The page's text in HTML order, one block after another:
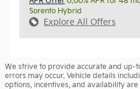
Sorento Hybrid
Explore All Offers
We strive to provide accurate and
errors may occur. Vehicle details
options, incentives, and availability